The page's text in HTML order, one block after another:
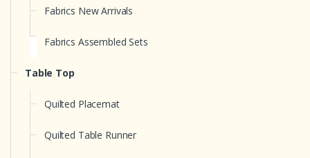
Fabrics New Arrivals
Fabrics Assembled Sets
Table Top
Quilted Placemat
Quilted Table Runner